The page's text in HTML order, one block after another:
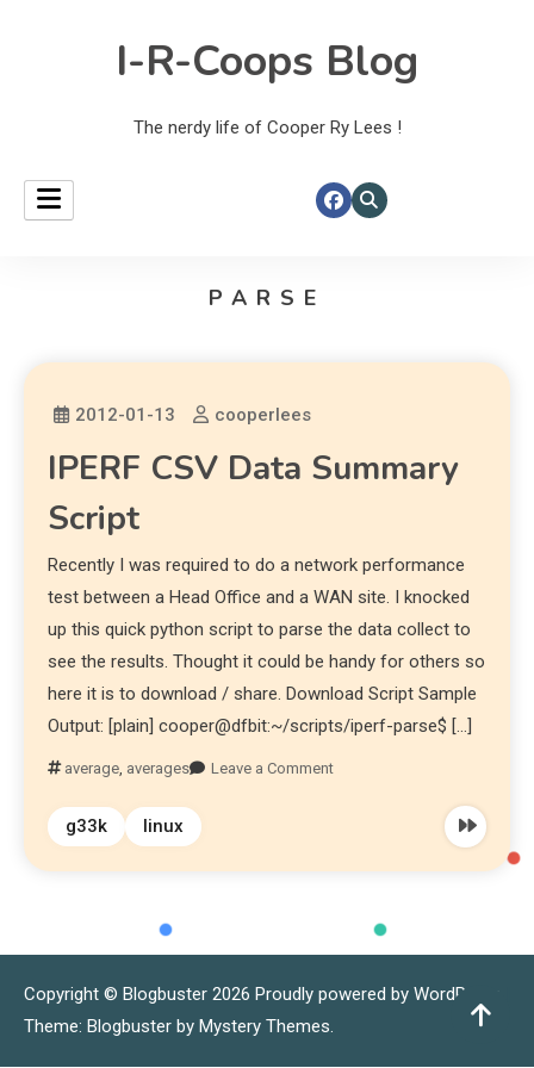
I-R-Coops Blog
The nerdy life of Cooper Ry Lees !
PARSE
2012-01-13 cooperlees
IPERF CSV Data Summary
Script
Recently I was required to do a network performance
test between a Head Office and a WAN site. I knocked
up this quick python script to parse the data collect to
see the results. Thought it could be handy for others so
here it is to download / share. Download Script Sample
Output: [plain] cooper@dfbit:~/scripts/iperf-parse$ […]
average, averages Leave a Comment
g33k linux
Copyright © Blogbuster 2026 Proudly powered by WordPress
Theme: Blogbuster by Mystery Themes.